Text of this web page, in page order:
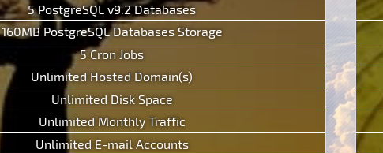
5 PostgreSQL v9.2 Databases
160MB PostgreSQL Databases Storage
5 Cron Jobs
Unlimited Hosted Domain(s)
Unlimited Disk Space
Unlimited Monthly Traffic
Unlimited E-mail Accounts